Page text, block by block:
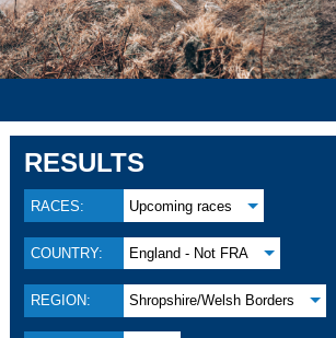
RESULTS
RACES: Upcoming races
COUNTRY: England - Not FRA
REGION: Shropshire/Welsh Borders